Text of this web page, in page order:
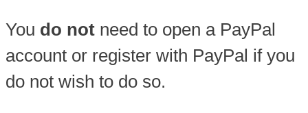
You do not need to open a PayPal
account or register with PayPal if you
do not wish to do so.